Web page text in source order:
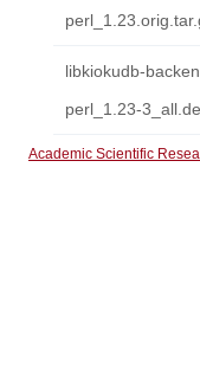
libkiokudb-
perl_1.23-
Academic Scientific